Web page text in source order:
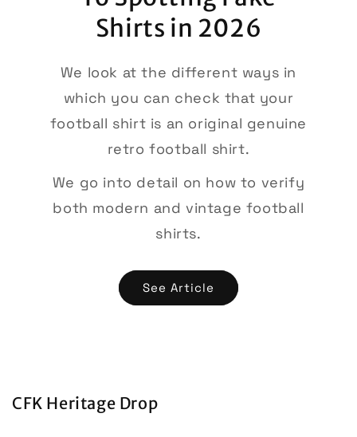
Shirts in 2026
We look at the different ways in
which you can check that your
football shirt is an original genuine
retro football shirt.
We go into detail on how to verify
both modern and vintage football
shirts.
See Article
CFK Heritage Drop